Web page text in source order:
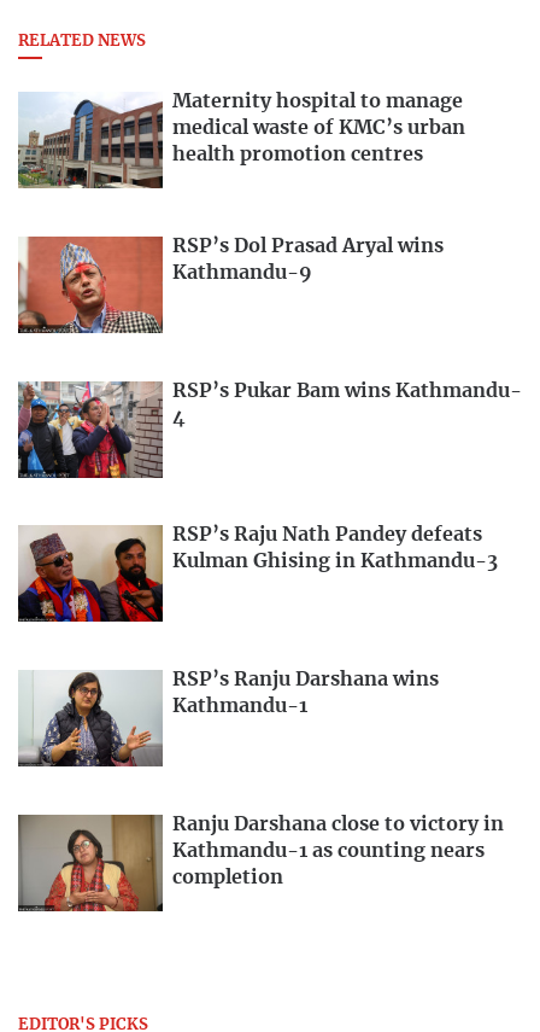
RELATED NEWS
Maternity hospital to manage
medical waste of KMC’s urban
health promotion centres
RSP’s Dol Prasad Aryal wins
Kathmandu-9
RSP’s Pukar Bam wins Kathmandu-
4
RSP’s Raju Nath Pandey defeats
Kulman Ghising in Kathmandu-3
RSP’s Ranju Darshana wins
Kathmandu-1
Ranju Darshana close to victory in
Kathmandu-1 as counting nears
completion
EDITOR'S PICKS